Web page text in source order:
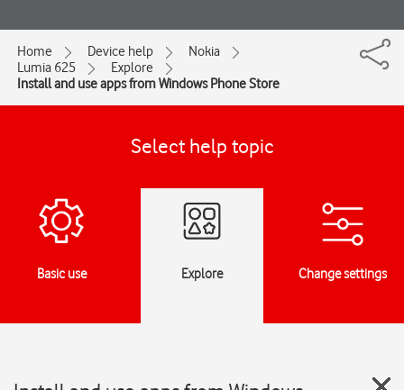
Home Device help
Nokia
Lumia 625
Explore
Install and use apps from Windows Phone Store
Select help topic
Basic use Explore Change settings